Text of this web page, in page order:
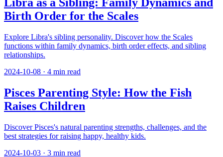
Birth Order for the Scales
Explore Libra's sibling personality. Discover how the Scales
functions within family dynamics, birth order effects, and sibling
relationships.
2024-10-08 · 4 min read
Pisces Parenting Style: How the Fish
Raises Children
Discover Pisces's natural parenting strengths, challenges, and the
best strategies for raising happy, healthy kids.
2024-10-03 · 3 min read